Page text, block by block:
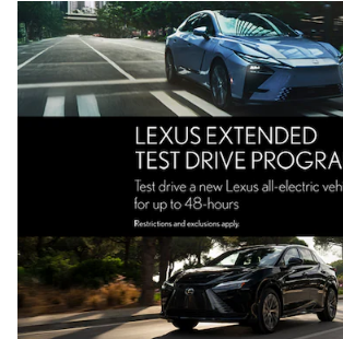
ANY TYPE
ANY MAKE ANY PRICE